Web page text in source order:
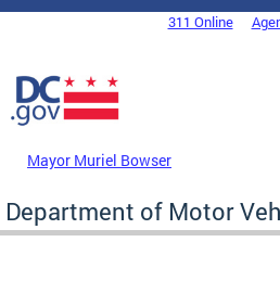
Skip to main content
DC Agency Top Menu311 Online
Mayor Muriel Bowser
Department of Motor